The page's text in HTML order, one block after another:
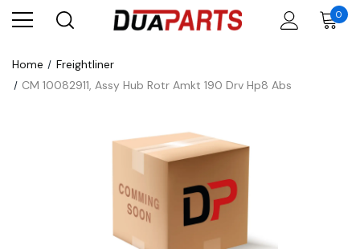
0
Home
Freightliner
CM 10082911, Assy Hub Rotr Amkt 190 Drv Hp8 Abs